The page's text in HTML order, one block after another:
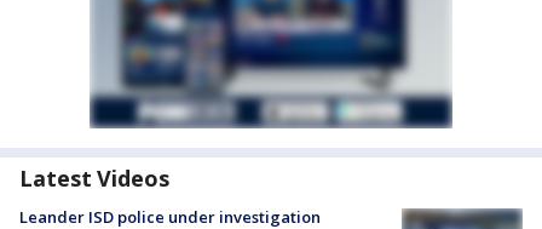
Latest Videos
Leander ISD police under investigation